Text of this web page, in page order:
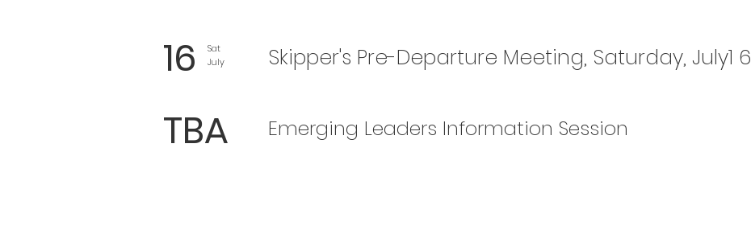
16
Sat
July
Skipper's Pre-Departure Meeting, Saturday, July1 6
Emerging Leaders Information Session
TBA